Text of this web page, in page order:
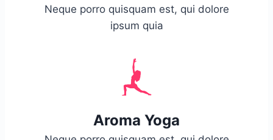
Neque porro quisquam est, qui dolore
ipsum quia
Aroma Yoga